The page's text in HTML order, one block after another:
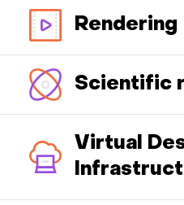
Rendering
Scientific
Virtual